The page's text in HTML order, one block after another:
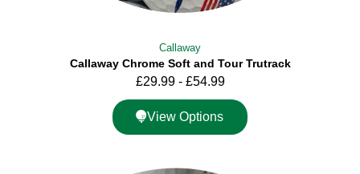
Callaway
Callaway Chrome Soft and Tour Trutrack
£29.99 - £54.99
View Options